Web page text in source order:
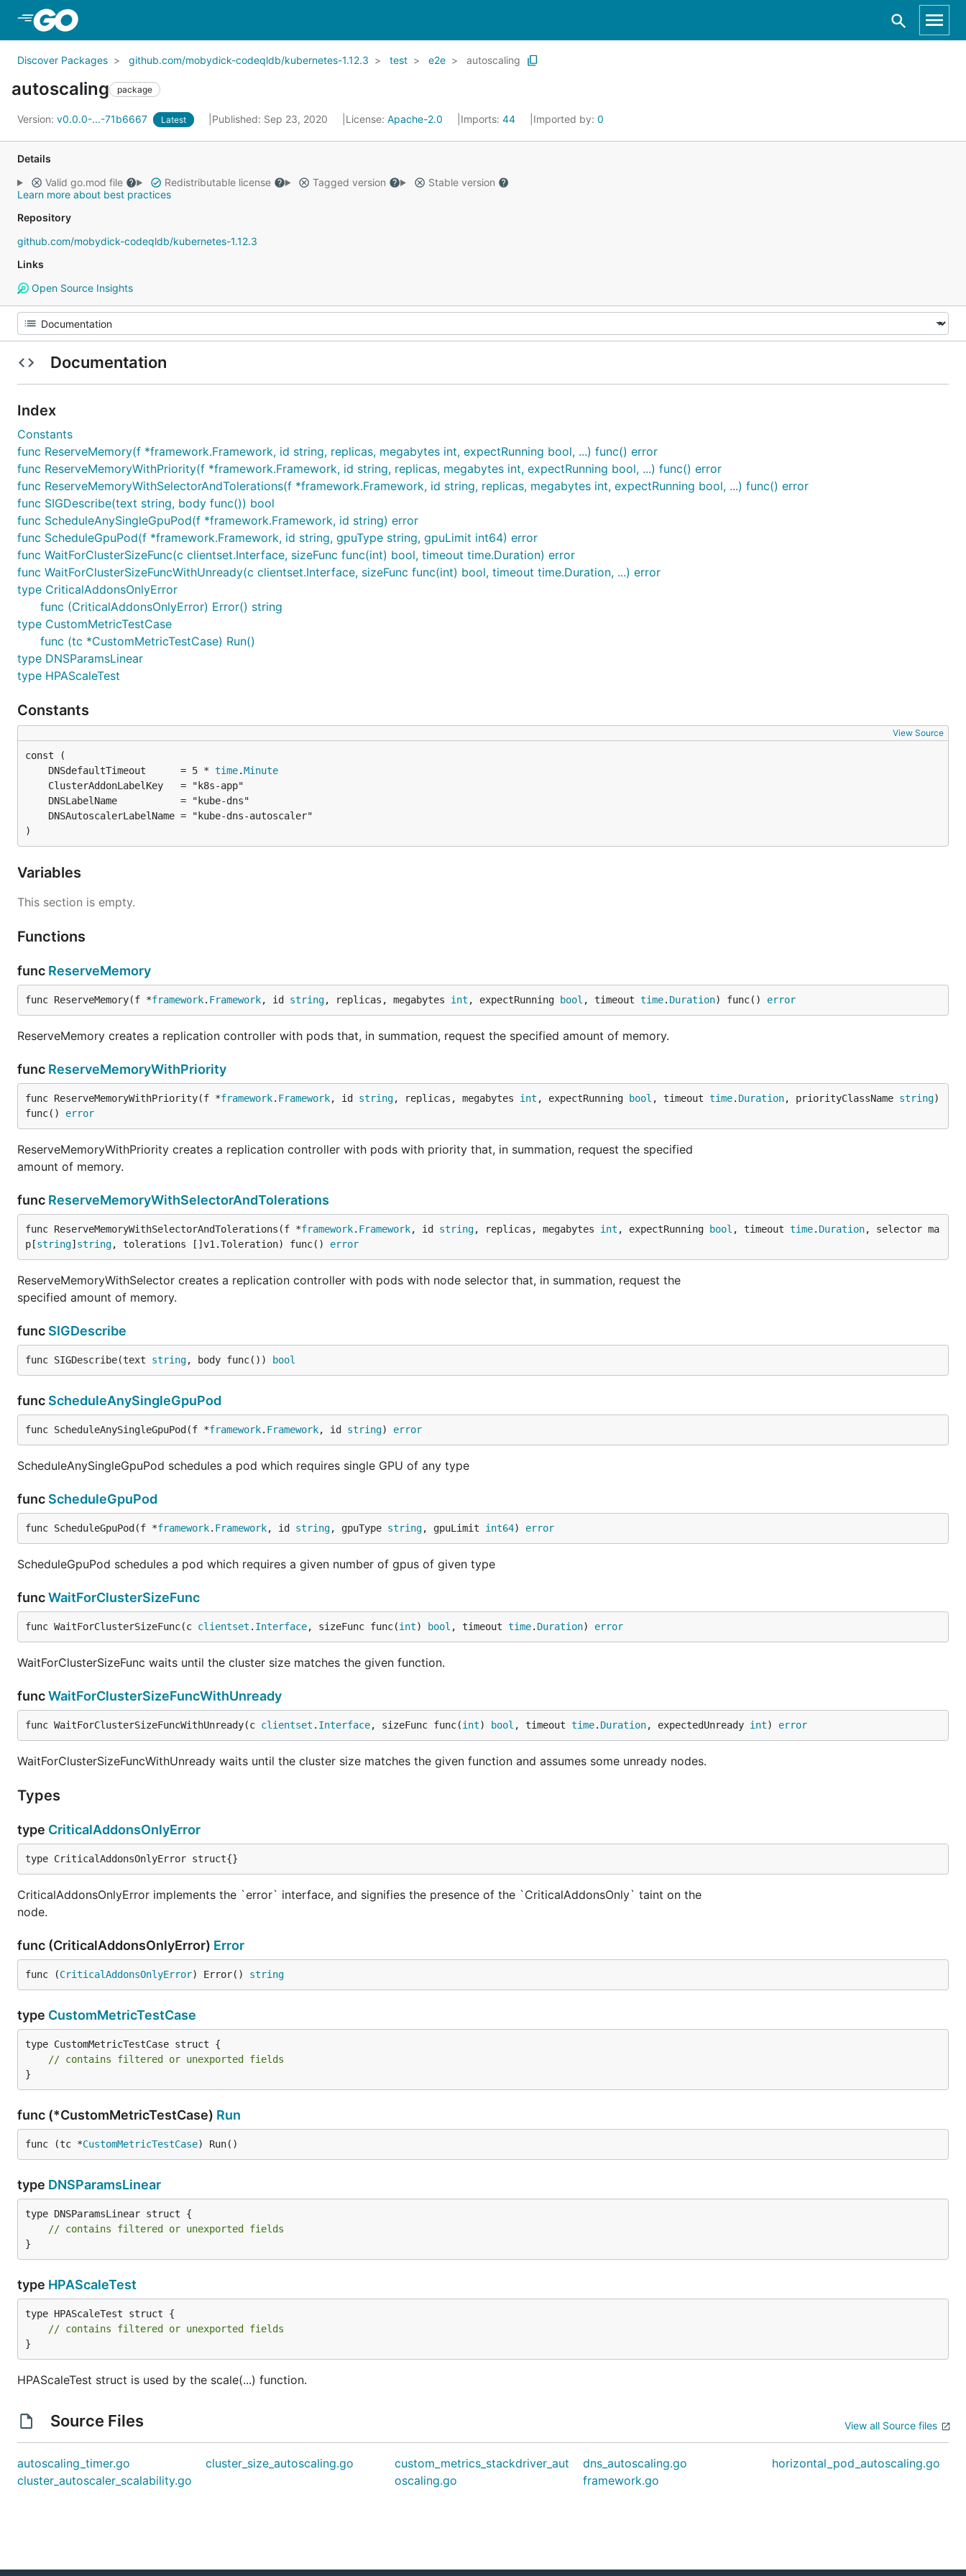
Discover Packages github.com/mobydick-codeqldb/kubernetes-1.12.3 test e2e autoscaling
autoscaling package
Version: v0.0.0-...-71b6667 Latest Published: Sep 23, 2020 License: Apache-2.0 Imports: 44 Imported by: 0
Details
Valid go.mod file
Redistributable license Tagged version
Stable version
Learn more about best practices
Repository
github.com/mobydick-codeqldb/kubernetes-1.12.3
Links
Open Source Insights
Documentation
Index
Constants
func ReserveMemory(f *framework.Framework, id string, replicas, megabytes int, expectRunning bool, ...) func() error
func ReserveMemoryWithPriority(f *framework.Framework, id string, replicas, megabytes int, expectRunning bool, ...) func() error
func ReserveMemoryWithSelectorAndTolerations(f *framework.Framework, id string, replicas, megabytes int, expectRunning bool, ...) func() error
func SIGDescribe(text string, body func()) bool
func ScheduleAnySingleGpuPod(f *framework.Framework, id string) error
func ScheduleGpuPod(f *framework.Framework, id string, gpuType string, gpuLimit int64) error
func WaitForClusterSizeFunc(c clientset.Interface, sizeFunc func(int) bool, timeout time.Duration) error
func WaitForClusterSizeFuncWithUnready(c clientset.Interface, sizeFunc func(int) bool, timeout time.Duration, ...) error
type CriticalAddonsOnlyError
func (CriticalAddonsOnlyError) Error() string
type CustomMetricTestCase
func (tc *CustomMetricTestCase) Run()
type DNSParamsLinear
type HPAScaleTest
Constants
View Source
	DNSdefaultTimeout      = 5 *
time.Minute
)
Variables
This section is empty.
Functions
func ReserveMemory
func ReserveMemory(f *framework. Framework, id string, replicas, megabytes int , expectRunning bool , timeout time. Duration) func() error
ReserveMemory creates a replication controller with pods that, in summation, request the specified amount of memory.
func ReserveMemoryWithPriority
func ReserveMemoryWithPriority(f *framework. Framework, id string, replicas, megabytes int , expectRunning bool , timeout time. Duration, priorityClassName string)
func() error
ReserveMemoryWithPriority creates a replication controller with pods with priority that, in summation, request the specified
amount of memory.
func ReserveMemoryWithSelectorAndTolerations
func ReserveMemoryWithSelectorAndTolerations(f *framework. Framework, id string, replicas, megabytes int , expectRunning bool , timeout time. Duration, selector ma
p[string] string, tolerations []v1.Toleration) func() error
ReserveMemoryWithSelector creates a replication controller with pods with node selector that, in summation, request the
specified amount of memory.
func SIGDescribe
func SIGDescribe(text string, body func()) bool
func ScheduleAnySingleGpuPod
func ScheduleAnySingleGpuPod(f *framework. Framework, id string) error
ScheduleAnySingleGpuPod schedules a pod which requires single GPU of any type
func ScheduleGpuPod
func ScheduleGpuPod(f *framework. Framework, id string, gpuType string, gpuLimit int64) error
ScheduleGpuPod schedules a pod which requires a given number of gpus of given type
funcWaitForClusterSizeFunc
func WaitForClusterSizeFunc(c clientset . Interface, sizeFunc func(int) bool , timeout time. Duration) error
WaitForClusterSizeFunc waits until the cluster size matches the given function.
funcWaitForClusterSizeFuncWithUnready
func WaitForClusterSizeFuncWithUnready(c clientset . Interface, sizeFunc func(int) bool , timeout time. Duration, expectedUnready int) error
WaitForClusterSizeFuncWithUnready waits until the cluster size matches the given function and assumes some unready nodes.
Types
type CriticalAddonsOnlyError
type CriticalAddonsOnlyError struct{}
CriticalAddonsOnlyError implements the `error` interface, and signifies the presence of the `CriticalAddonsOnly` taint on the
node.
func (CriticalAddonsOnlyError) Error
func (CriticalAddonsOnlyError) Error() string
type CustomMetricTestCase
type CustomMetricTestCase struct {
// contains filtered or unexported fields
}
func (*CustomMetricTestCase) Run
func (tc *CustomMetricTestCase) Run()
type DNSParamsLinear
type DNSParamsLinear struct {
// contains filtered or unexported fields
}
type HPAScaleTest
type HPAScaleTest struct {
// contains filtered or unexported fields
}
HPAScaleTest struct is used by the scale(...) function.
Source Files View all Source files
autoscaling_timer.go
cluster_autoscaler_scalability.go
cluster_size_autoscaling.go
custom_metrics_stackdriver_aut
oscaling.go
dns_autoscaling.go
framework.go
horizontal_pod_autoscaling.go